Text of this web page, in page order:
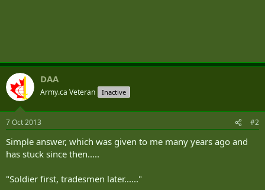
DAA
Army.ca Veteran Inactive
7 Oct 2013 #2
Simple answer, which was given to me many years ago and
has stuck since then.....
"Soldier first, tradesmen later......"